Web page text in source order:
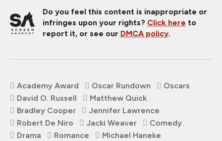
Do you feel this content is inappropriate or
infringes upon your rights? Click here to
report it, or see our DMCA policy.
Academy Award Oscar Rundown
Oscars
David O. Russell
Matthew Quick
Bradley Cooper
Jennifer Lawrence
Robert De Niro
Jacki Weaver
Comedy
Drama
Romance
Michael Haneke